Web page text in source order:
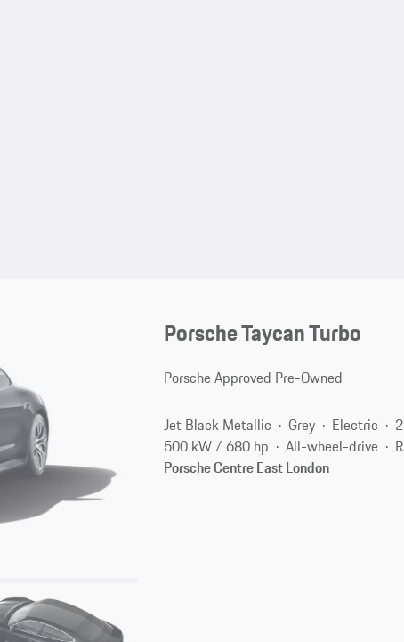
Porsche Taycan Turbo
Porsche Approved Pre-Owned
Jet Black Metallic Grey Electric
500 kW / 680 hp
All-wheel-drive
Porsche Centre East London